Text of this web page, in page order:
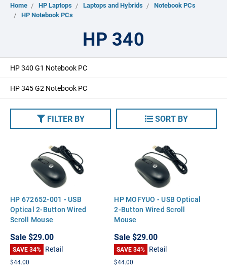
Home HP Laptops Laptops and Hybrids
Notebook PCs
HP Notebook PCs
HP 340
HP 340 G1 Notebook PC
HP 345 G2 Notebook PC
FILTER BY SORT BY
HP 672652-001 - USB
Optical 2-Button Wired
Scroll Mouse
Sale$29.00
SAVE 34% Retail
$44.00
HP MOFYUO - USB Optical
2-Button Wired Scroll
Mouse
Sale$29.00
SAVE 34% Retail
$44.00